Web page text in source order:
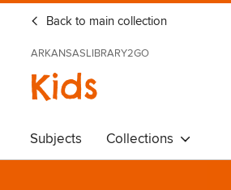
Back to main collection
ARKANSASLIBRARY2GO
Kids
Subjects Collections